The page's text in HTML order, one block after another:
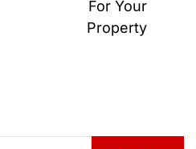
For Your
Property